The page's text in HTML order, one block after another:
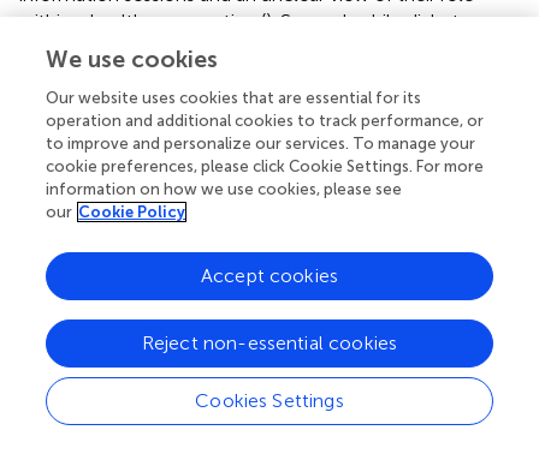
within a healthcare practice (). Second, while diabetes
educators may have extensive knowledge with respect to
the pathophysiology, proper behavior interventions, and
medication that may assist in T2D care, their training in
behavior change from a psychological perspective may be
limited. This makes recommendations, prescribed lifestyle
changes, and information difficult for a provider to convey
in a patient friendly manner and for a patient to implement
a low number of providers that could provide guidance to
patients with T2D, which potentially creates a greater
study where RDNs were interviewed, some expressed
that physicians did not refer patients to a RDN when
needed due to the primary care provider (PCP) preferring
to manage T2D dietary interventions on their own and
We use cookies
Our website uses cookies that are essential for its
operation and additional cookies to track performance, or
to improve and personalize our services. To manage your
cookie preferences, please click Cookie Settings. For more
information on how we use cookies, please see
our Cookie Policy
Cookies Settings
Reject non-essential cookies
Accept cookies